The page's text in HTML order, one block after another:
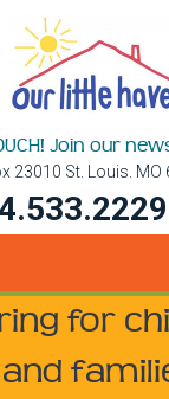
Join our
23010 St. Louis. MO
for
and